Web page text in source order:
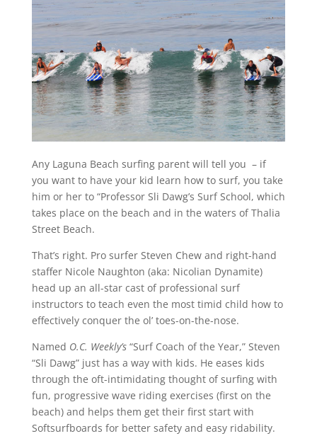
Any Laguna Beach surfing parent will tell you – if
you want to have your kid learn how to surf, you take
him or her to “Professor Sli Dawg’s Surf School, which
takes place on the beach and in the waters of Thalia
Street Beach.
That’s right. Pro surfer Steven Chew and right-hand
staffer Nicole Naughton (aka: Nicolian Dynamite)
head up an all-star cast of professional surf
instructors to teach even the most timid child how to
effectively conquer the ol’ toes-on-the-nose.
Named O.C. Weekly’s“Surf Coach of the Year,” Steven
“Sli Dawg” just has a way with kids. He eases kids
through the oft-intimidating thought of surfing with
fun, progressive wave riding exercises (first on the
beach) and helps them get their first start with
Softsurfboards for better safety and easy ridability.